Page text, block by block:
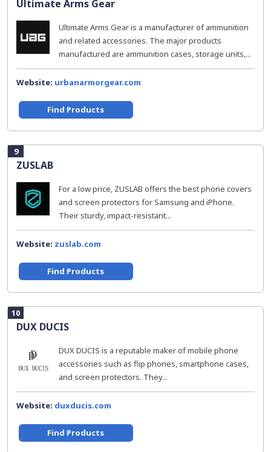
Ultimate Arms Gear
Ultimate Arms Gear is a manufacturer of ammunition
and related accessories. The major products
manufactured are ammunition cases, storage units,...
Website: urbanarmorgear.com
Find Products
9
ZUSLAB
For a low price, ZUSLAB offers the best phone covers
and screen protectors for Samsung and iPhone.
Their sturdy, impact-resistant...
Website: zuslab.com
Find Products
10
DUX DUCIS
DUX DUCIS is a reputable maker of mobile phone
accessories such as flip phones, smartphone cases,
and screen protectors. They...
Website: duxducis.com
Find Products